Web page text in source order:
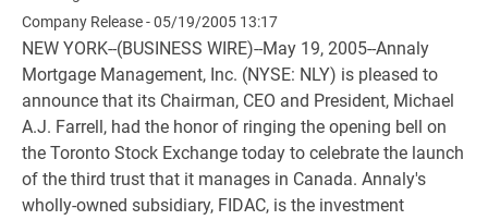
Company Release - 05/19/2005 13:17
NEW YORK--(BUSINESS WIRE)--May 19, 2005--Annaly
Mortgage Management, Inc. (NYSE: NLY) is pleased to
announce that its Chairman, CEO and President, Michael
A.J. Farrell, had the honor of ringing the opening bell on
the Toronto Stock Exchange today to celebrate the launch
of the third trust that it manages in Canada. Annaly's
wholly-owned subsidiary, FIDAC, is the investment